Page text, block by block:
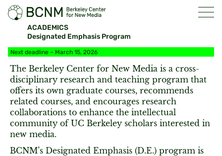
ACADEMICS
Designated Emphasis Program
Next deadline – March 15, 2026
The Berkeley Center for New Media is a cross-
disciplinary research and teaching program that
offers its own graduate courses, recommends
related courses, and encourages research
collaborations to enhance the intellectual
community of UC Berkeley scholars interested in
new media.
BCNM’s Designated Emphasis (D.E.) program is